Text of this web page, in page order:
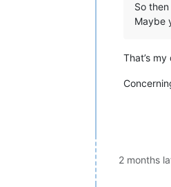
So
Maybe
That’s
2 months